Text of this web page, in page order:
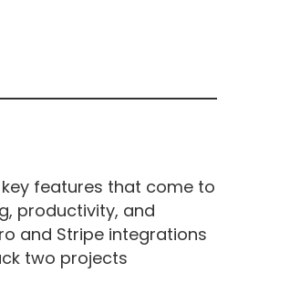
features that come to
productivity, and
and Stripe integrations
two projects